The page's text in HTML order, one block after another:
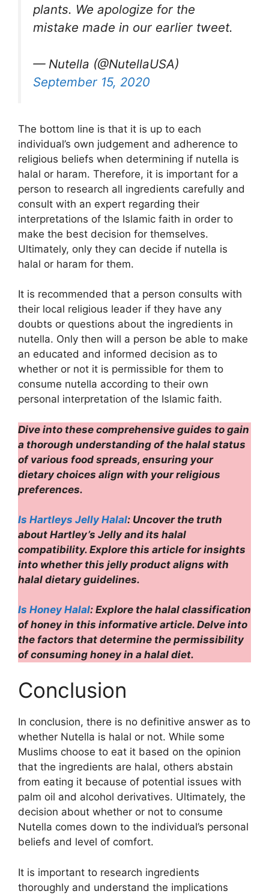
plants. We apologize for the
mistake made in our earlier tweet.
— Nutella (@NutellaUSA)
September 15, 2020
The bottom line is that it is up to each
individual’s own judgement and adherence to
religious beliefs when determining if nutella is
halal or haram. Therefore, it is important for a
person to research all ingredients carefully and
consult with an expert regarding their
interpretations of the Islamic faith in order to
make the best decision for themselves.
Ultimately, only they can decide if nutella is
halal or haram for them.
It is recommended that a person consults with
their local religious leader if they have any
doubts or questions about the ingredients in
nutella. Only then will a person be able to make
an educated and informed decision as to
whether or not it is permissible for them to
consume nutella according to their own
personal interpretation of the Islamic faith.
Dive into these comprehensive guides to gain
a thorough understanding of the halal status
of various food spreads, ensuring your
dietary choices align with your religious
preferences.
Is Hartleys Jelly Halal: Uncover the truth
about Hartley’s Jelly and its halal
compatibility. Explore this article for insights
into whether this jelly product aligns with
halal dietary guidelines.
Is Honey Halal: Explore the halal classification
of honey in this informative article. Delve into
the factors that determine the permissibility
of consuming honey in a halal diet.
Conclusion
In conclusion, there is no definitive answer as to
whether Nutella is halal or not. While some
Muslims choose to eat it based on the opinion
that the ingredients are halal, others abstain
from eating it because of potential issues with
palm oil and alcohol derivatives. Ultimately, the
decision about whether or not to consume
Nutella comes down to the individual’s personal
beliefs and level of comfort.
It is important to research ingredients
thoroughly and understand the implications